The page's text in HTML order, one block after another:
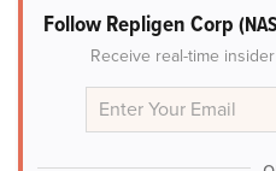
Follow Repligen Corp
Receive real-time